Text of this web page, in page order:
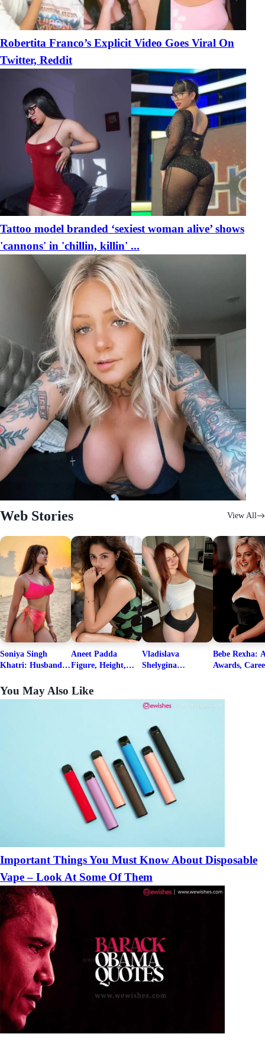
Robertita Franco’s Explicit Video Goes Viral On
Twitter, Reddit
Tattoo model branded ‘sexiest woman alive’ shows
'cannons' in 'chillin, killin' ...
Web Stories View All
Soniya Singh
Khatri: Husband
Net Worth
Aneet Padda
Figure, Height,
Career Details
Vladislava
Shelygina
Bebe Rexha:
Awards,
Boyfriends
You May Also Like
Important Things You Must Know About Disposable
Vape – Look At Some Of Them